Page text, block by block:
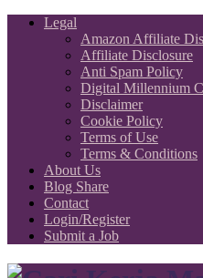
Legal
Amazon Affiliate
Affiliate Disclosure
Anti Spam Policy
Digital Millennium
Disclaimer
Cookie Policy
Terms of Use
Terms & Conditions
About Us
Blog Share
Contact
Login/Register
Submit a Job